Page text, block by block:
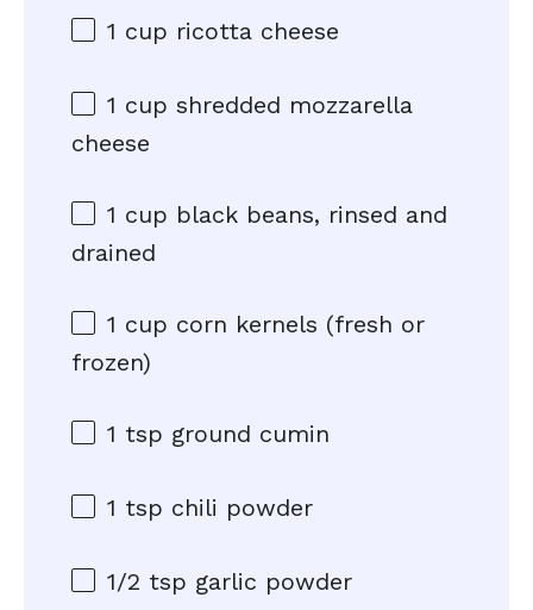
1 cup ricotta cheese
1 cup shredded mozzarella
cheese
1 cup black beans, rinsed and
drained
1 cup corn kernels (fresh or
frozen)
1 tsp ground cumin
1 tsp chili powder
1/2 tsp garlic powder